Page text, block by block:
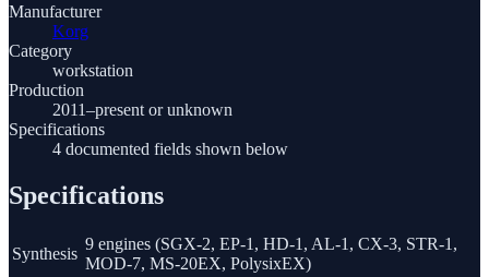
Manufacturer
Korg
Category
workstation
Production
2011–present or unknown
Specifications
4 documented fields shown below
Specifications
Synthesis
9 engines (SGX-2, EP-1, HD-1, AL-1, CX-3, STR-1,
MOD-7, MS-20EX, PolysixEX)